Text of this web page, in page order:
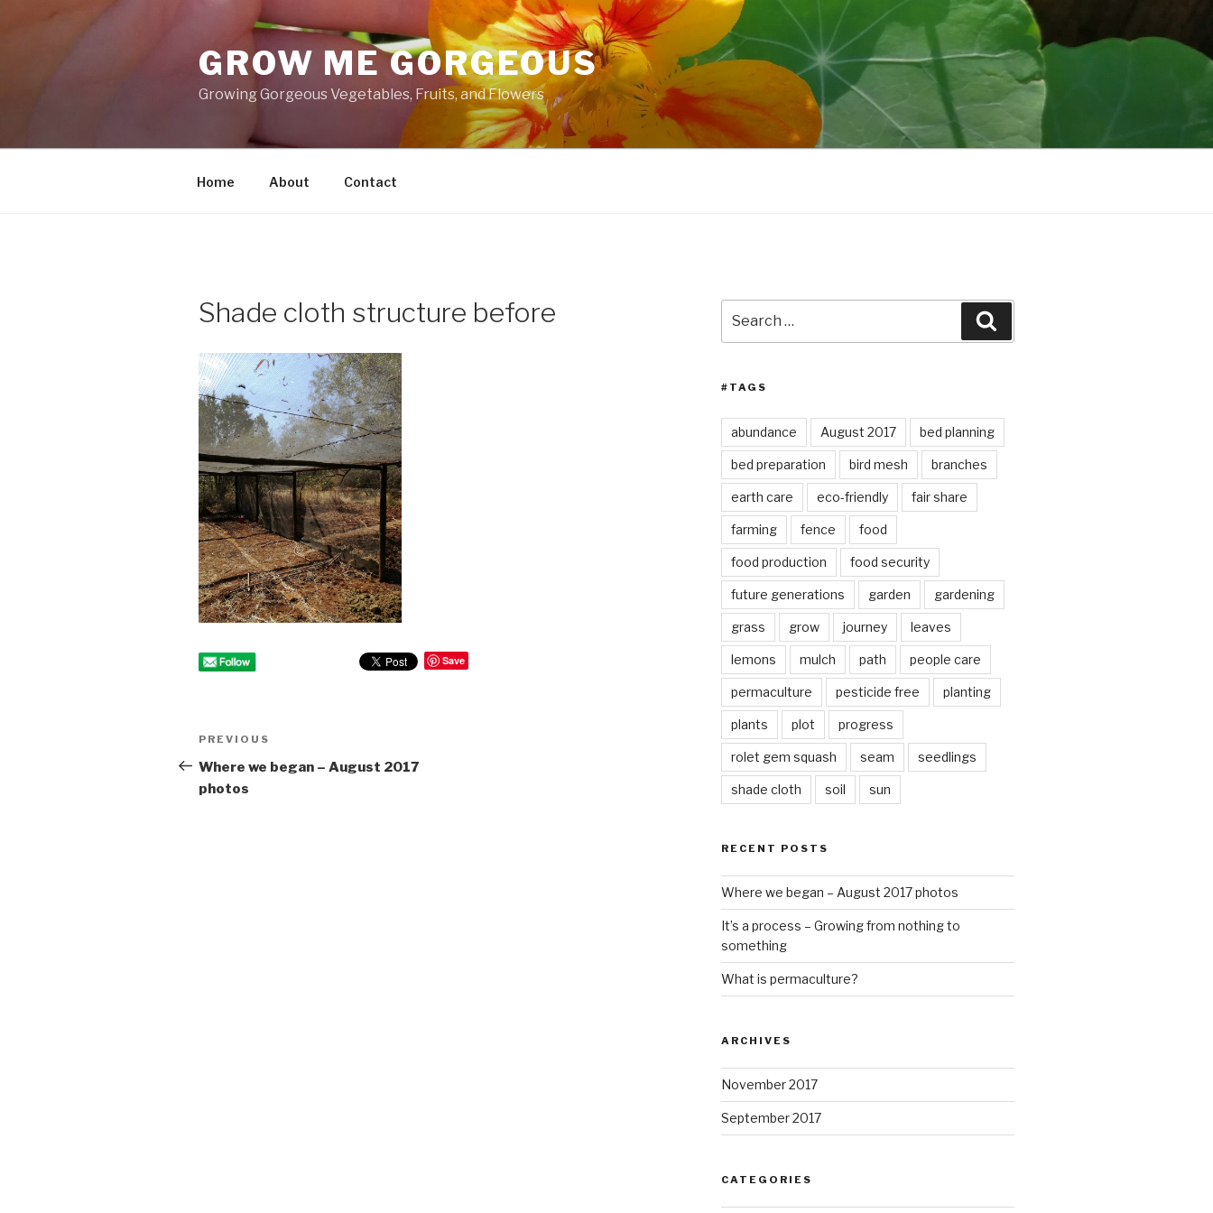
GROW ME GORGEOUS
Growing Gorgeous Vegetables, Fruits, and Flowers
Home About Contact
Shade cloth structure before
Save
Post
navigation
Previous
Post
PREVIOUS
Where we began – August 2017
photos
for:
#TAGS
abundance August 2017 bed planning
bed preparation bird mesh branches
earth care eco-friendly fair share
farming fence food
food production food security
future generations garden gardening
grass grow journey leaves
lemons mulch path people care
permaculture pesticide free planting
plants plot progress
rolet gem squash seam seedlings
shade cloth soil sun
RECENT POSTS
Where we began – August 2017 photos
It’s a process – Growing from nothing to
something
What is permaculture?
ARCHIVES
November 2017
September 2017
CATEGORIES